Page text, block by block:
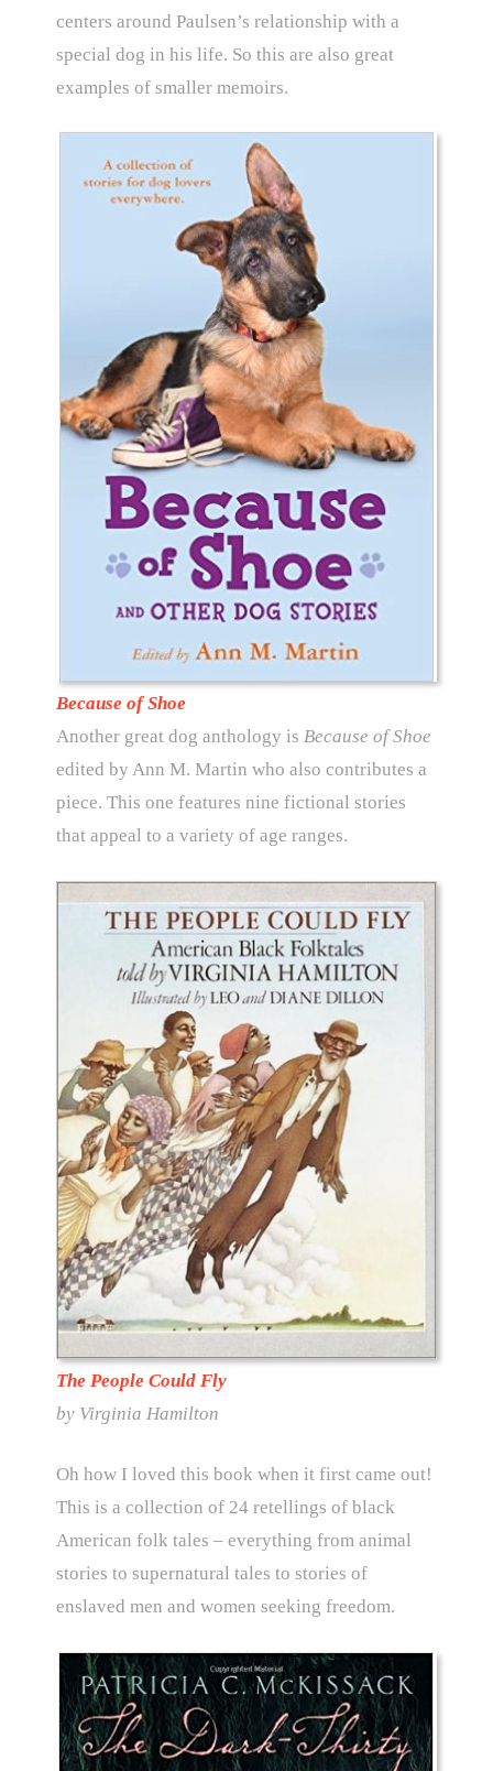
centers around Paulsen’s relationship with a
special dog in his life. So this are also great
examples of smaller memoirs.
Because of Shoe
Another great dog anthology is Because of Shoe
edited by Ann M. Martin who also contributes a
piece. This one features nine fictional stories
that appeal to a variety of age ranges.
The People Could Fly
by Virginia Hamilton
Oh how I loved this book when it first came out!
This is a collection of 24 retellings of black
American folk tales – everything from animal
stories to supernatural tales to stories of
enslaved men and women seeking freedom.